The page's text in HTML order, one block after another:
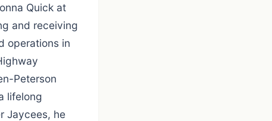
Quick at
and receiving
operations in
Peterson
lifelong
Jaycees, he